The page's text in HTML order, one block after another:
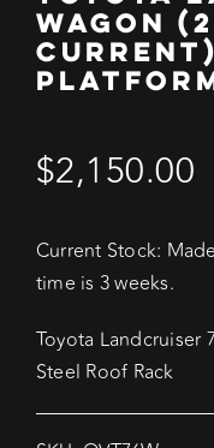
WAGON
$2,150.00
Current Stock:
time is 3 weeks.
Toyota Landcruiser
Steel Roof Rack